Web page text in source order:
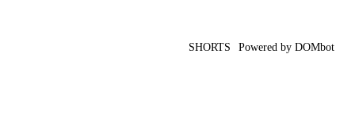
SHORTS Powered by DOMbot